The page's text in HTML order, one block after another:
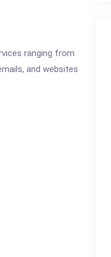
ranging from
and websites